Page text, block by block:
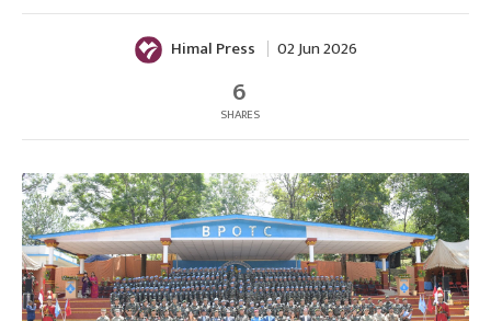
Himal Press 02 Jun 2026
6
SHARES